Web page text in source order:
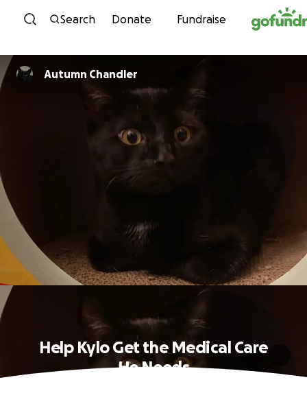
Skip to content
Search Donate Fundraise
Autumn Chandler
Help Kylo Get the Medical Care
He Needs